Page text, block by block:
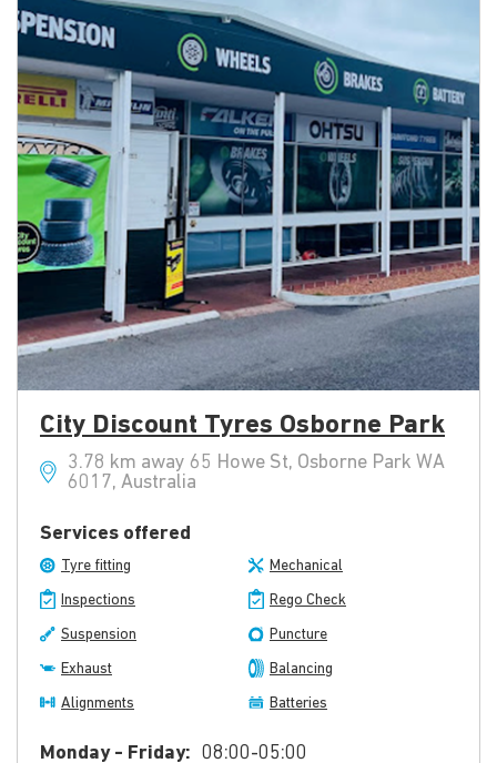
City Discount Tyres Osborne Park
3.78 km away 65 Howe St, Osborne Park WA
6017, Australia
Services offered
Tyre fitting Mechanical
Inspections Rego Check
Suspension Puncture
Exhaust Balancing
Alignments Batteries
Monday - Friday: 08:00-05:00